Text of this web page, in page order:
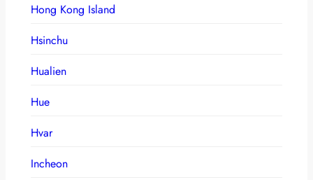
Hong Kong Island
Hsinchu
Hualien
Hue
Hvar
Incheon